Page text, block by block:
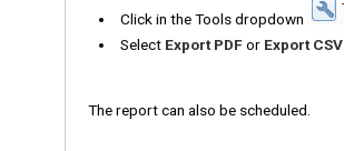
Click in the Tools dropdown
Select Export PDForExport CSV.
The report can also be scheduled.